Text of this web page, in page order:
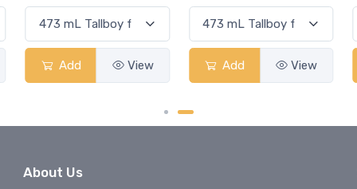
Add View Add View
About Us